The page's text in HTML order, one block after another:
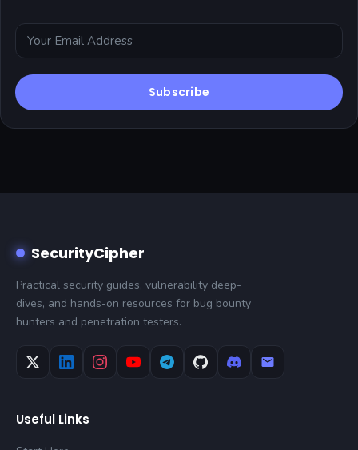
Subscribe
SecurityCipher
Practical security guides, vulnerability deep-
dives, and hands-on resources for bug bounty
hunters and penetration testers.
Useful Links